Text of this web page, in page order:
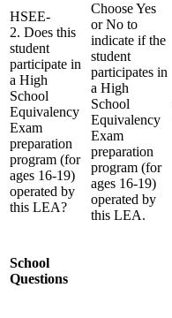
HSEE-
2. Does this
student
participate in
a High
School
Equivalency
Exam
preparation
program (for
ages 16-19)
operated by
this LEA?
Choose Yes
or No to
indicate if the
student
participates in
a High
School
Equivalency
Exam
preparation
program (for
ages 16-19)
operated by
this LEA.
School
Questions